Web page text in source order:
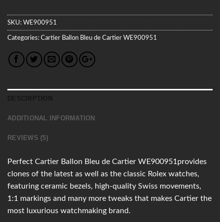
SKU: WE900951
Categories: Cartier Ballon Bleu de Cartier WE900951
ADDITIONAL INFORMATION
REVIEWS (5)
Perfect Cartier Ballon Bleu de Cartier WE900951provides
clones of the latest as well as the classic Rolex watches,
featuring ceramic bezels, high-quality Swiss movements,
1:1 markings and many more tweaks that makes Cartier the
most luxurious watchmaking brand.